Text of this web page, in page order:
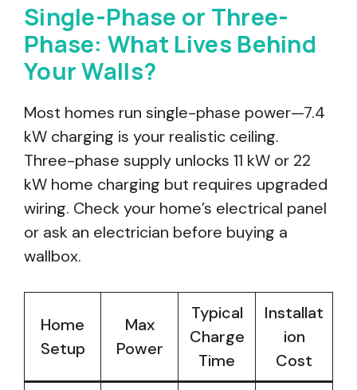
Single-Phase or Three-
Phase: What Lives Behind
Your Walls?
Most homes run single-phase power—7.4
kW charging is your realistic ceiling.
Three-phase supply unlocks 11 kW or 22
kW home charging but requires upgraded
wiring. Check your home’s electrical panel
or ask an electrician before buying a
wallbox.
Home
Setup
Max
Power
Typical
Charge
Time
Installat
ion
Cost